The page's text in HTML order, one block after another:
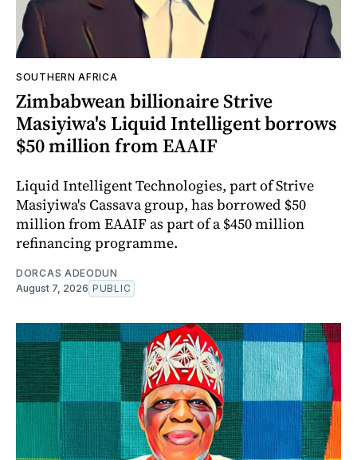
SOUTHERN AFRICA
Zimbabwean billionaire Strive
Masiyiwa's Liquid Intelligent borrows
$50 million from EAAIF
Liquid Intelligent Technologies, part of Strive
Masiyiwa's Cassava group, has borrowed $50
million from EAAIF as part of a $450 million
refinancing programme.
DORCAS ADEODUN
August 7, 2026 PUBLIC